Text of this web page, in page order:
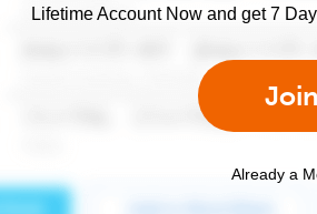
Lifetime Account Now and get 7
Already a